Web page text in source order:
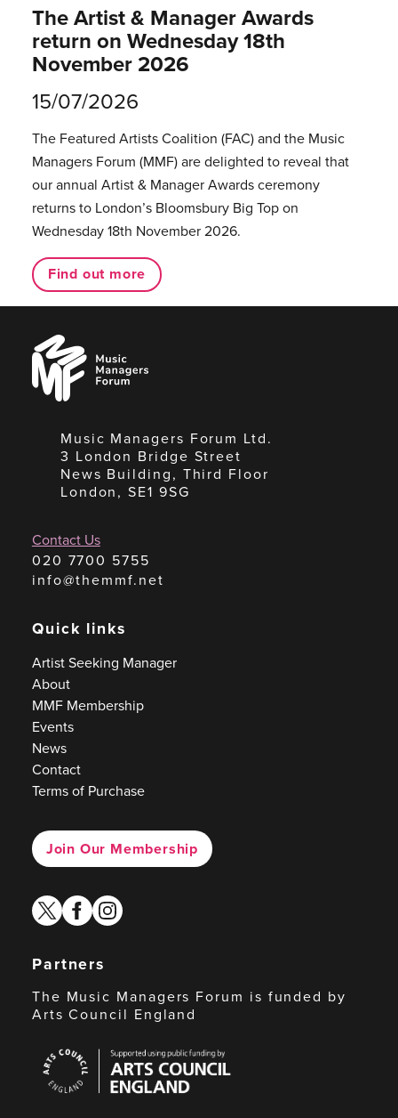
The Artist & Manager Awards
return on Wednesday 18th
November 2026
15/07/2026
The Featured Artists Coalition (FAC) and the Music
Managers Forum (MMF) are delighted to reveal that
our annual Artist & Manager Awards ceremony
returns to London’s Bloomsbury Big Top on
Wednesday 18th November 2026.
Find out more
Music
Managers
Forum
Music Managers Forum Ltd.
3 London Bridge Street
News Building, Third Floor
London, SE1 9SG
Contact Us
020 7700 5755
info@themmf.net
Quick links
Artist Seeking Manager
About
MMF Membership
Events
News
Contact
Terms of Purchase
Join Our Membership
twitterfacebook
instagram
Partners
The Music Managers Forum is funded by
Arts Council England
Council
England